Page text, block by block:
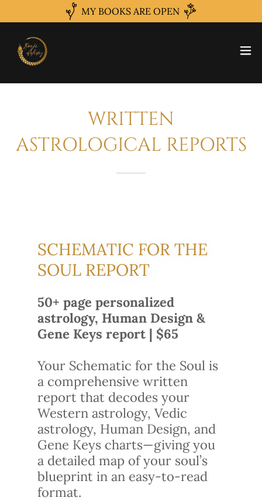
MY BOOKS ARE OPEN
WRITTEN
ASTROLOGICAL REPORTS
SCHEMATIC FOR THE
SOUL REPORT
50+ page personalized
astrology, Human Design &
Gene Keys report | $65
Your Schematic for the Soul is
a comprehensive written
report that decodes your
Western astrology, Vedic
astrology, Human Design, and
Gene Keys charts—giving you
a detailed map of your soul’s
blueprint in an easy-to-read
format.